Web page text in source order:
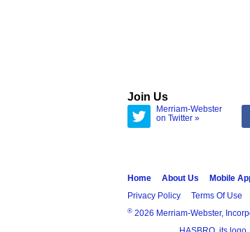
Join Us
Merriam-Webster
on Twitter »
Home About Us Mobile
Privacy Policy
Terms Of Use
® 2026 Merriam-Webster,